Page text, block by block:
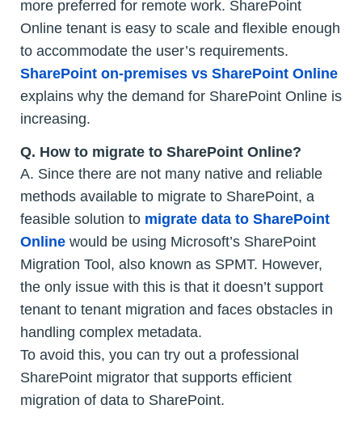
more preferred for remote work. SharePoint
Online tenant is easy to scale and flexible enough
to accommodate the user’s requirements.
SharePoint on-premises vs SharePoint Online
explains why the demand for SharePoint Online is
increasing.
Q. How to migrate to SharePoint Online?
A. Since there are not many native and reliable
methods available to migrate to SharePoint, a
feasible solution to migrate data to SharePoint
Online would be using Microsoft’s SharePoint
Migration Tool, also known as SPMT. However,
the only issue with this is that it doesn’t support
tenant to tenant migration and faces obstacles in
handling complex metadata.
To avoid this, you can try out a professional
SharePoint migrator that supports efficient
migration of data to SharePoint.